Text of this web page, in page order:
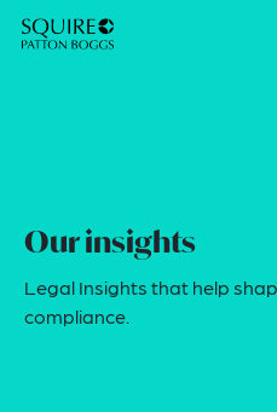
Our insights
Legal Insights that help
compliance.